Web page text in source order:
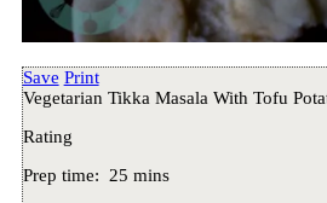
Save Print
Vegetarian Tikka Masala With Tofu
Rating
Prep time:
25 mins